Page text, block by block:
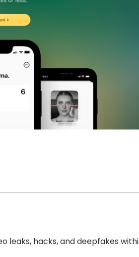
leaks, hacks, and deepfakes